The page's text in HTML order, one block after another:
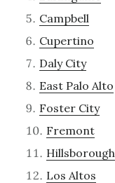
Campbell
Cupertino
Daly City
East Palo Alto
Foster City
Fremont
Hillsborough
Los Altos